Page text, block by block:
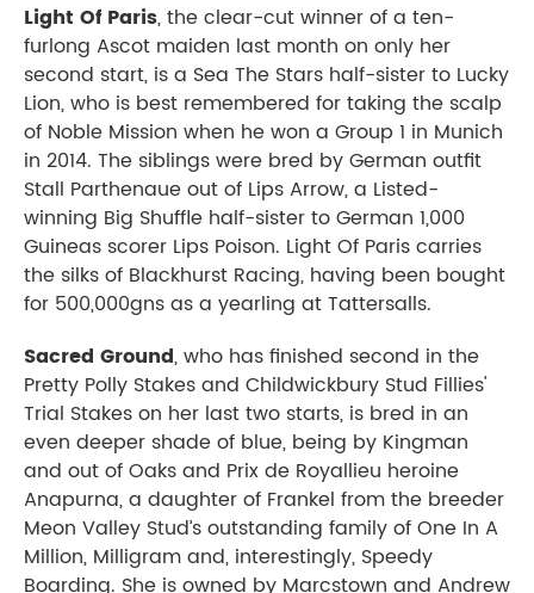
Light Of Paris, the clear-cut winner of a ten-
furlong Ascot maiden last month on only her
second start, is a Sea The Stars half-sister to Lucky
Lion, who is best remembered for taking the scalp
of Noble Mission when he won a Group 1 in Munich
in 2014. The siblings were bred by German outfit
Stall Parthenaue out of Lips Arrow, a Listed-
winning Big Shuffle half-sister to German 1,000
Guineas scorer Lips Poison. Light Of Paris carries
the silks of Blackhurst Racing, having been bought
for 500,000gns as a yearling at Tattersalls.
Sacred Ground, who has finished second in the
Pretty Polly Stakes and Childwickbury Stud Fillies'
Trial Stakes on her last two starts, is bred in an
even deeper shade of blue, being by Kingman
and out of Oaks and Prix de Royallieu heroine
Anapurna, a daughter of Frankel from the breeder
Meon Valley Stud’s outstanding family of One In A
Million, Milligram and, interestingly, Speedy
Boarding. She is owned by Marcstown and Andrew